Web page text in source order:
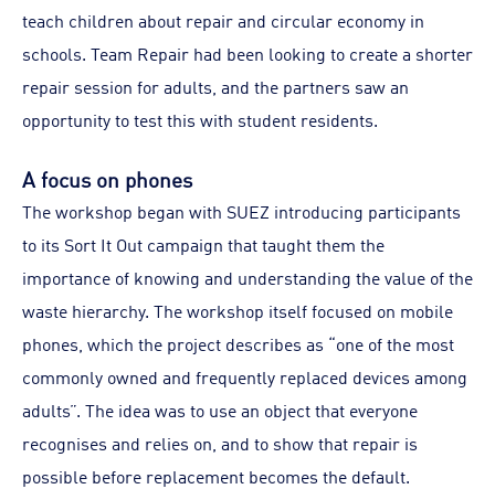
teach children about repair and circular economy in
schools. Team Repair had been looking to create a shorter
repair session for adults, and the partners saw an
opportunity to test this with student residents.
A focus on phones
The workshop began with SUEZ introducing participants
to its Sort It Out campaign that taught them the
importance of knowing and understanding the value of the
waste hierarchy. The workshop itself focused on mobile
phones, which the project describes as “one of the most
commonly owned and frequently replaced devices among
adults”. The idea was to use an object that everyone
recognises and relies on, and to show that repair is
possible before replacement becomes the default.